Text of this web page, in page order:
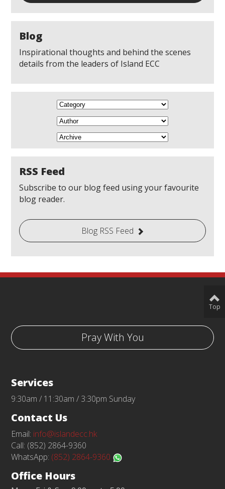
Blog
Inspirational thoughts and behind the scenes
details from the leaders of Island ECC
RSS Feed
Subscribe to our blog feed using your favourite
blog reader.
Blog RSS Feed
Pray With You
Services
9:30am / 11:30am / 3:30pm Sunday
Contact Us
Email: info@islandecc.hk
Call: (852) 2864-9360
WhatsApp: (852) 2864-9360
Office Hours
Top